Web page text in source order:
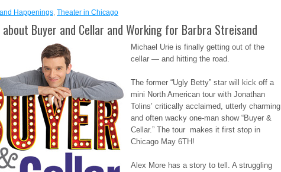
Happenings, Theater in Chicago
Buyer and Cellar and Working for Barbra Streisand
Michael Urie is finally getting out of the
cellar — and hitting the road.
The former “Ugly Betty” star will kick off a
mini North American tour with Jonathan
Tolins’ critically acclaimed, utterly charming
and often wacky one-man show “Buyer &
Cellar.” The tour makes it first stop in
Chicago May 6TH!
Alex More has a story to tell. A struggling